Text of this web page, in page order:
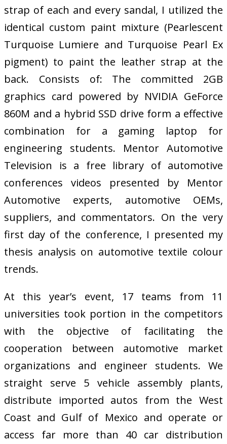
strap of each and every sandal, I utilized the
identical custom paint mixture (Pearlescent
Turquoise Lumiere and Turquoise Pearl Ex
pigment) to paint the leather strap at the
back. Consists of: The committed 2GB
graphics card powered by NVIDIA GeForce
860M and a hybrid SSD drive form a effective
combination for a gaming laptop for
engineering students. Mentor Automotive
Television is a free library of automotive
conferences videos presented by Mentor
Automotive experts, automotive OEMs,
suppliers, and commentators. On the very
first day of the conference, I presented my
thesis analysis on automotive textile colour
trends.
At this year’s event, 17 teams from 11
universities took portion in the competitors
with the objective of facilitating the
cooperation between automotive market
organizations and engineer students. We
straight serve 5 vehicle assembly plants,
distribute imported autos from the West
Coast and Gulf of Mexico and operate or
access far more than 40 car distribution